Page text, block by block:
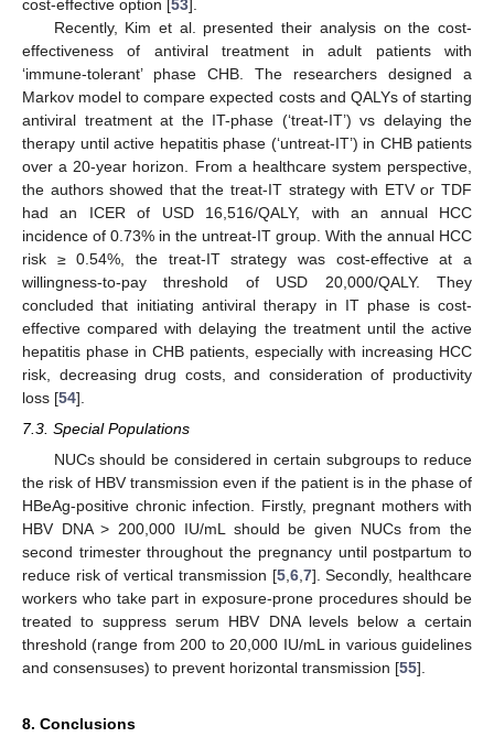
cost-effective option [53].
Recently, Kim et al. presented their analysis on the cost-
effectiveness of antiviral treatment in adult patients with
‘immune-tolerant’ phase CHB. The researchers designed a
Markov model to compare expected costs and QALYs of starting
antiviral treatment at the IT-phase (‘treat-IT’) vs delaying the
therapy until active hepatitis phase (‘untreat-IT’) in CHB patients
over a 20-year horizon. From a healthcare system perspective,
the authors showed that the treat-IT strategy with ETV or TDF
had an ICER of USD 16,516/QALY, with an annual HCC
incidence of 0.73% in the untreat-IT group. With the annual HCC
risk ≥ 0.54%, the treat-IT strategy was cost-effective at a
willingness-to-pay threshold of USD 20,000/QALY. They
concluded that initiating antiviral therapy in IT phase is cost-
effective compared with delaying the treatment until the active
hepatitis phase in CHB patients, especially with increasing HCC
risk, decreasing drug costs, and consideration of productivity
loss [54].
7.3. Special Populations
NUCs should be considered in certain subgroups to reduce
the risk of HBV transmission even if the patient is in the phase of
HBeAg-positive chronic infection. Firstly, pregnant mothers with
HBV DNA > 200,000 IU/mL should be given NUCs from the
second trimester throughout the pregnancy until postpartum to
reduce risk of vertical transmission [5, 6, 7]. Secondly, healthcare
workers who take part in exposure-prone procedures should be
treated to suppress serum HBV DNA levels below a certain
threshold (range from 200 to 20,000 IU/mL in various guidelines
and consensuses) to prevent horizontal transmission [55].
8. Conclusions